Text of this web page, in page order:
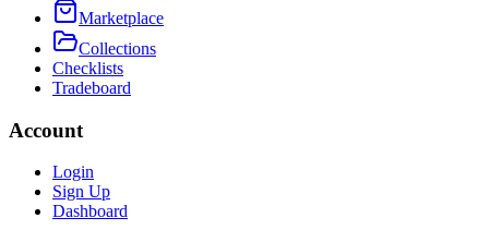
Marketplace
Collections
Checklists
Tradeboard
Account
Login
Sign Up
Dashboard